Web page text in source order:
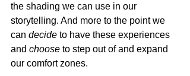
the shading we can use in our
storytelling. And more to the point we
can decide to have these experiences
and choose to step out of and expand
our comfort zones.